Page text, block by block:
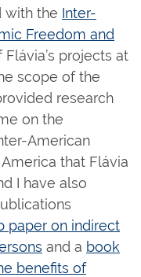
with the Inter-
Freedom and
projects at
scope of the
research
on the
American
that Flávia
I have also
paper on indirect
and a book
benefits of